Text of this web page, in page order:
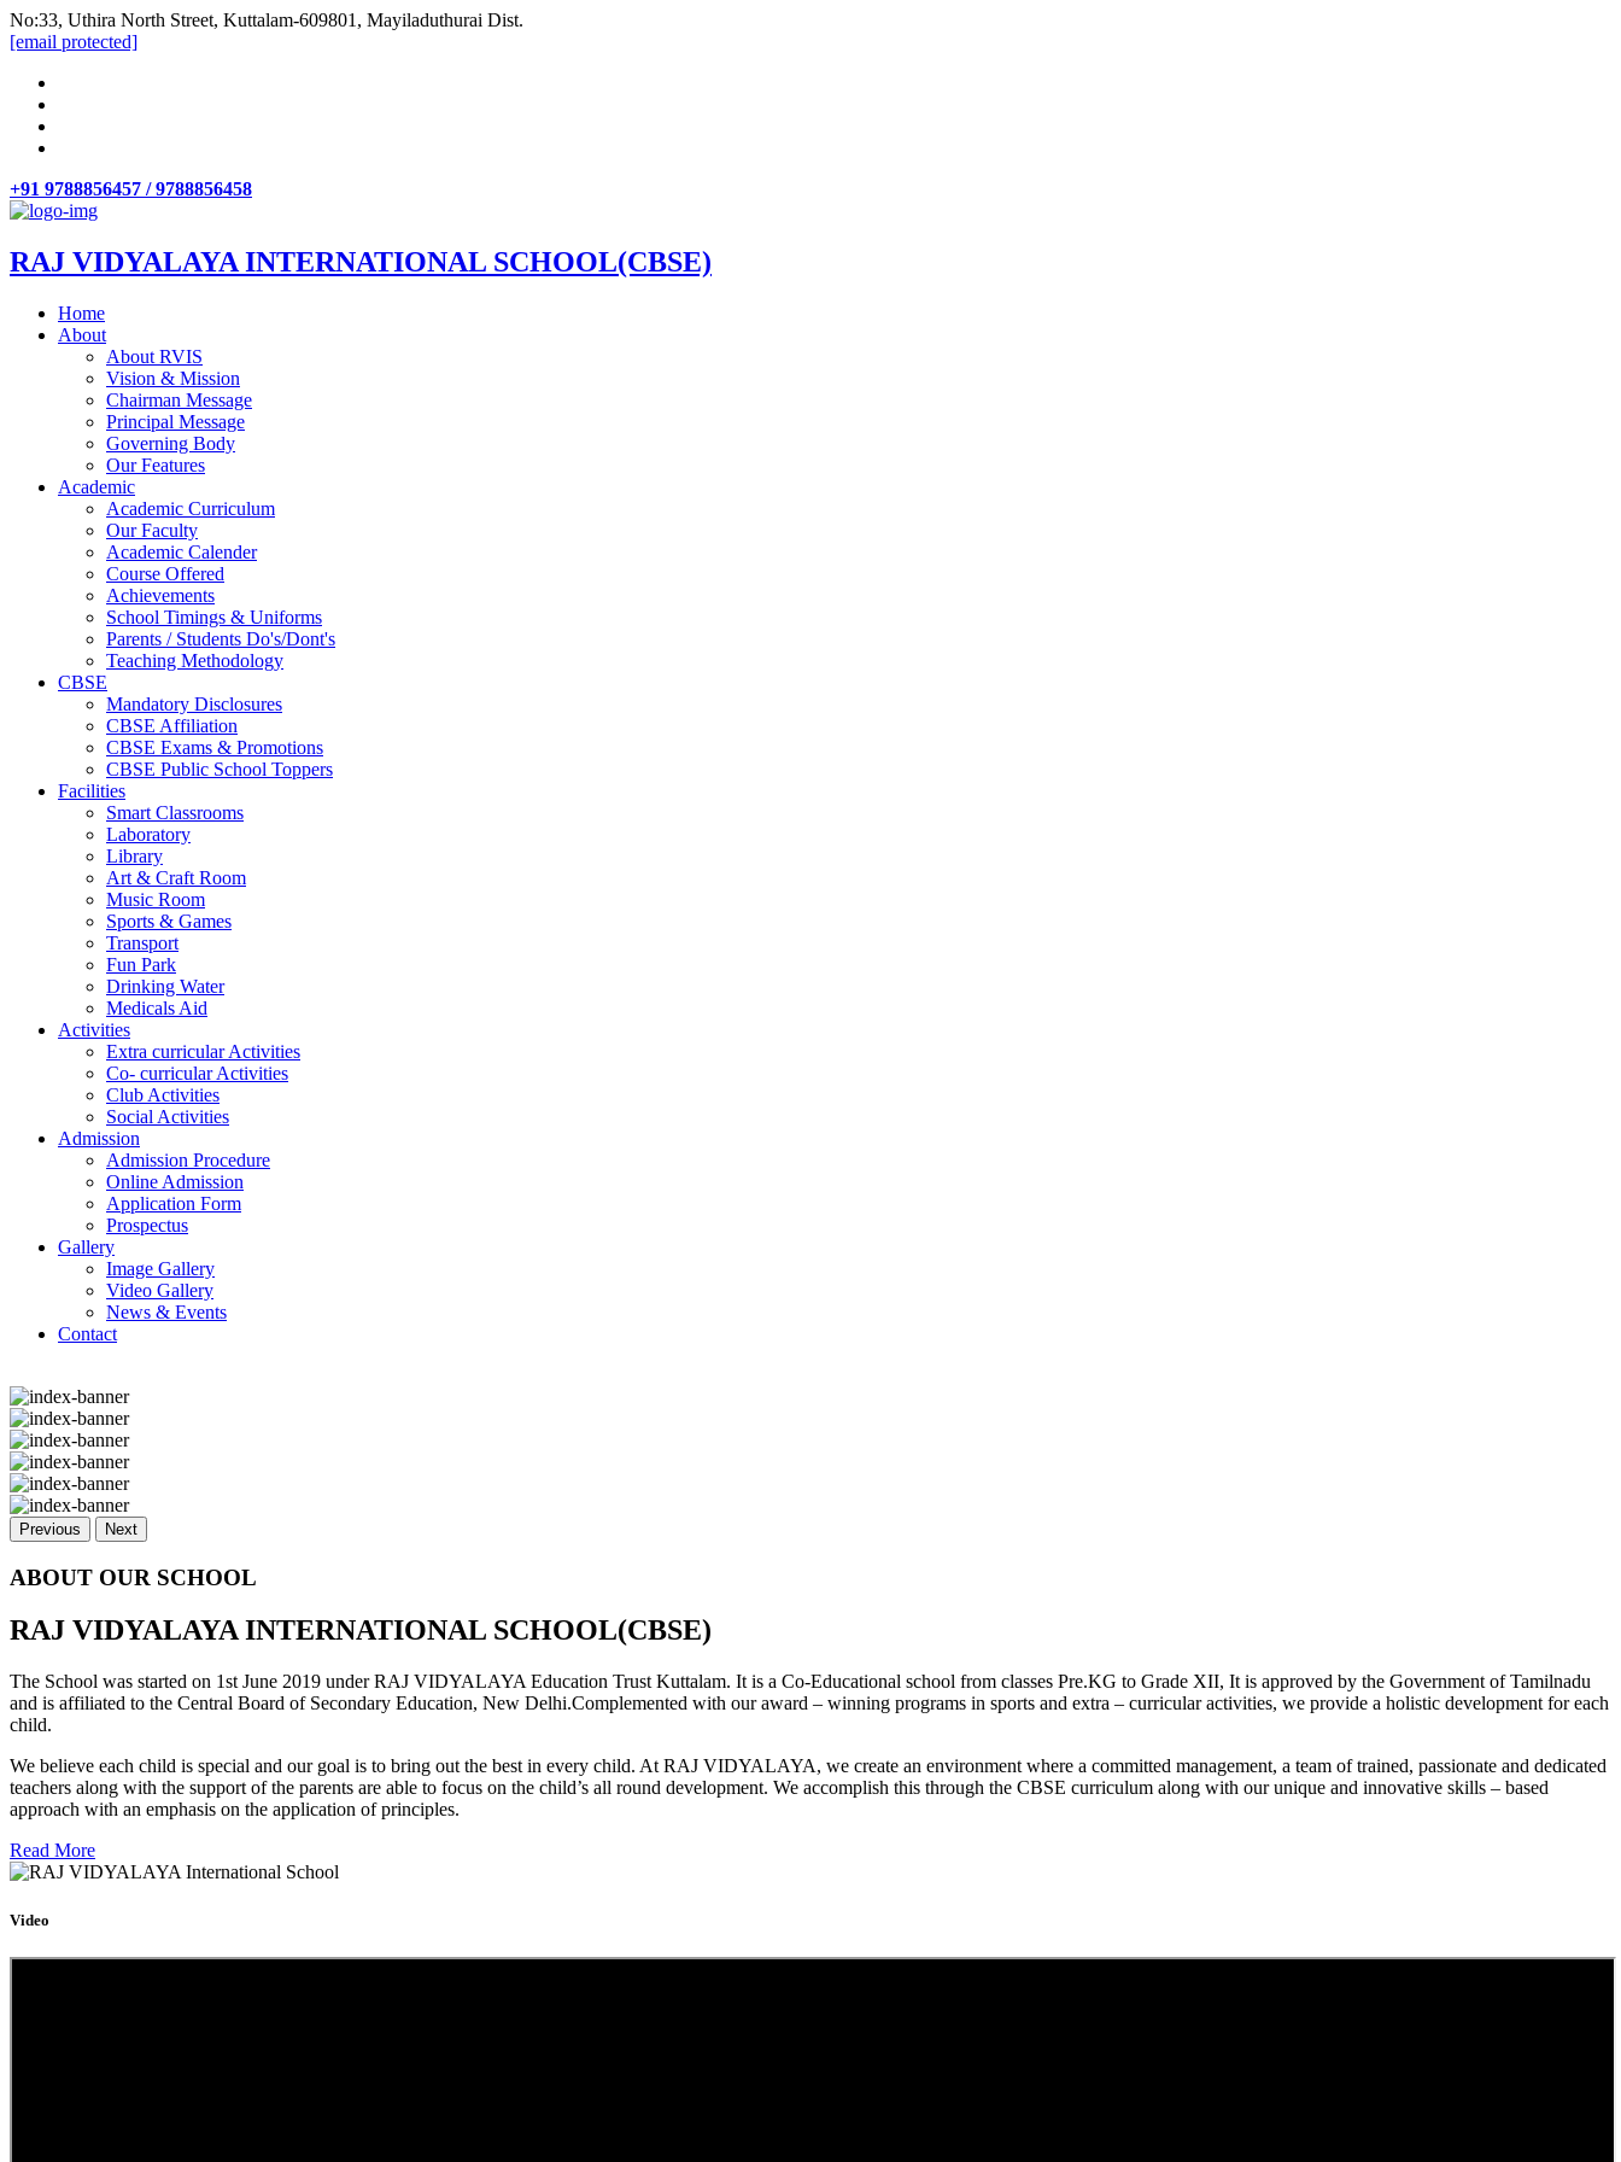
No:33, Uthira North Street, Kuttalam-609801, Mayiladuthurai Dist.
[email protected]
+91 9788856457 / 9788856458
RAJ VIDYALAYA INTERNATIONAL SCHOOL(CBSE)
Home
About
About RVIS
Vision & Mission
Chairman Message
Principal Message
Governing Body
Our Features
Academic
Academic Curriculum
Our Faculty
Academic Calender
Course Offered
Achievements
School Timings & Uniforms
Parents / Students Do's/Dont's
Teaching Methodology
CBSE
Mandatory Disclosures
CBSE Affiliation
CBSE Exams & Promotions
CBSE Public School Toppers
Facilities
Smart Classrooms
Laboratory
Library
Art & Craft Room
Music Room
Sports & Games
Transport
Fun Park
Drinking Water
Medicals Aid
Activities
Extra curricular Activities
Co- curricular Activities
Club Activities
Social Activities
Admission
Admission Procedure
Online Admission
Application Form
Prospectus
Gallery
Image Gallery
Video Gallery
News & Events
Contact
Previous Next
ABOUT OUR SCHOOL
RAJ VIDYALAYA INTERNATIONAL SCHOOL(CBSE)
The School was started on 1st June 2019 under RAJ VIDYALAYA Education Trust Kuttalam. It is a Co-Educational school from classes Pre.KG to Grade XII, It is approved by the Government of Tamilnadu
and is affiliated to the Central Board of Secondary Education, New Delhi.Complemented with our award – winning programs in sports and extra – curricular activities, we provide a holistic development for each
child.
We believe each child is special and our goal is to bring out the best in every child. At RAJ VIDYALAYA, we create an environment where a committed management, a team of trained, passionate and dedicated
teachers along with the support of the parents are able to focus on the child’s all round development. We accomplish this through the CBSE curriculum along with our unique and innovative skills – based
approach with an emphasis on the application of principles.
Read More
Video